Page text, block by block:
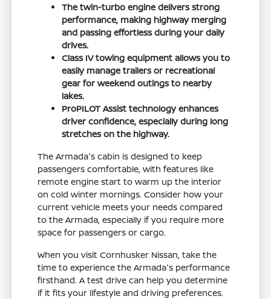
The twin-turbo engine delivers strong
performance, making highway merging
and passing effortless during your daily
drives.
Class IV towing equipment allows you to
easily manage trailers or recreational
gear for weekend outings to nearby
lakes.
ProPILOT Assist technology enhances
driver confidence, especially during long
stretches on the highway.
The Armada's cabin is designed to keep
passengers comfortable, with features like
remote engine start to warm up the interior
on cold winter mornings. Consider how your
current vehicle meets your needs compared
to the Armada, especially if you require more
space for passengers or cargo.
When you visit Cornhusker Nissan, take the
time to experience the Armada's performance
firsthand. A test drive can help you determine
if it fits your lifestyle and driving preferences.